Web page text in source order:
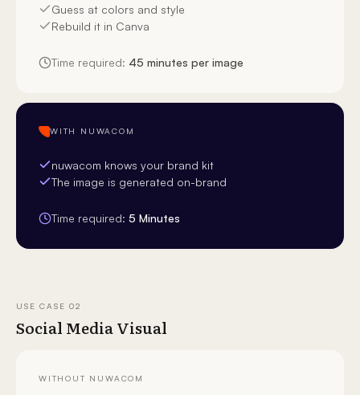
Guess at colors and style
Rebuild it in Canva
Time required: 45 minutes per image
WITH NUWACOM
nuwacom knows your brand kit
The image is generated on-brand
Time required: 5 Minutes
USE CASE02
Social Media Visual
WITHOUT NUWACOM